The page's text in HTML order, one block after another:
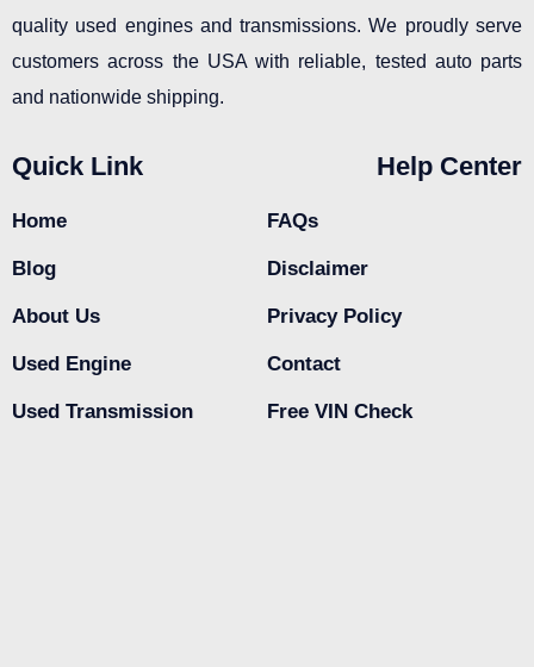
quality used engines and transmissions. We proudly serve
customers across the USA with reliable, tested auto parts
and nationwide shipping.
Quick Link
Home
Blog
About Us
Used Engine
Used Transmission
Help Center
FAQs
Disclaimer
Privacy Policy
Contact
Free VIN Check